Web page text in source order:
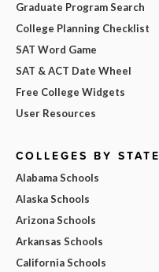
Graduate Program Search
College Planning Checklist
SAT Word Game
SAT & ACT Date Wheel
Free College Widgets
User Resources
COLLEGES BY STATE
Alabama Schools
Alaska Schools
Arizona Schools
Arkansas Schools
California Schools